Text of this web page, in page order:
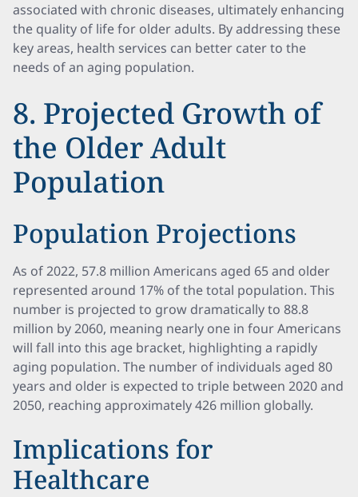
associated with chronic diseases, ultimately enhancing
the quality of life for older adults. By addressing these
key areas, health services can better cater to the
needs of an aging population.
8. Projected Growth of
the Older Adult
Population
Population Projections
As of 2022, 57.8 million Americans aged 65 and older
represented around 17% of the total population. This
number is projected to grow dramatically to 88.8
million by 2060, meaning nearly one in four Americans
will fall into this age bracket, highlighting a rapidly
aging population. The number of individuals aged 80
years and older is expected to triple between 2020 and
2050, reaching approximately 426 million globally.
Implications for
Healthcare